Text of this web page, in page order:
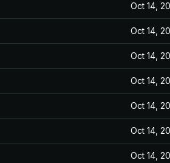
Oct 14,
Oct 14,
Oct 14,
Oct 14,
Oct 14,
Oct 14,
Oct 14,